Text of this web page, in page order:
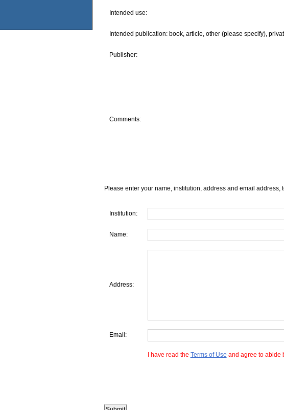
Intended use:
Intended publication: book, article, other (please specify),
Publisher:
Comments:
Please enter your name, institution, address and email address,
Institution:
Name:
Address:
Email:
I have read the Terms of Use and agree to abide